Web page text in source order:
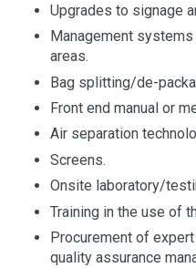
Upgrades to signage
Management
areas.
Bag splitting/de-
Front end manual or
Air separation
Screens.
Onsite laboratory/
Training in the use of
Procurement of
quality assurance